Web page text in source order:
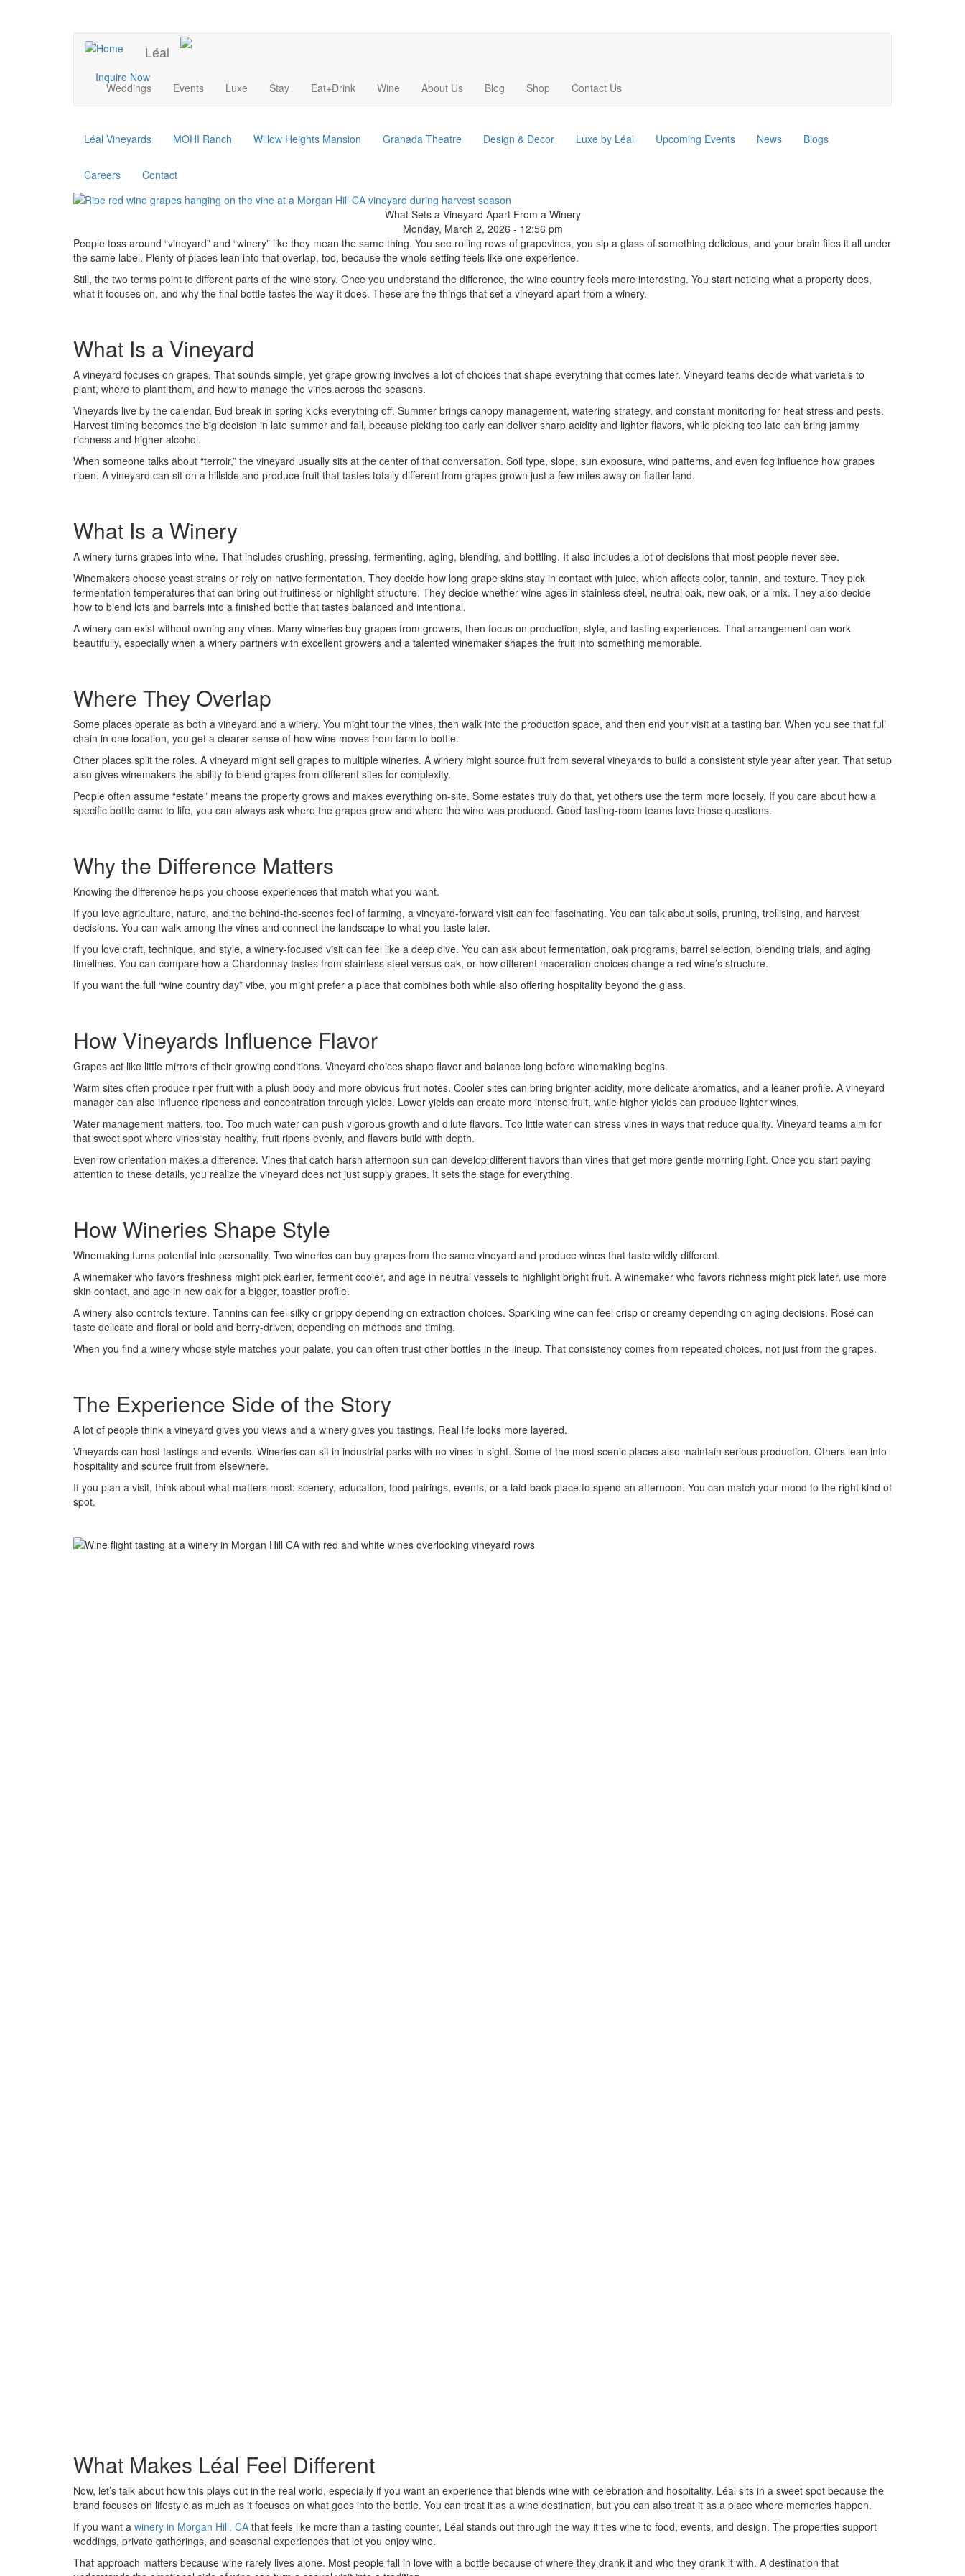
UPCOMING EVENTS
Léal
Inquire Now
Main
navigation
Weddings Events Luxe Stay Eat+Drink Wine About Us Blog Shop Contact Us
Léal Vineyards MOHI Ranch Willow Heights Mansion Granada Theatre Design & Decor Luxe by Léal Upcoming Events News Blogs
Careers Contact
What Sets a Vineyard Apart From a Winery
Monday, March 2, 2026 - 12:56 pm
People toss around “vineyard” and “winery” like they mean the same thing. You see rolling rows of grapevines, you sip a glass of something delicious, and your brain files it all under
the same label. Plenty of places lean into that overlap, too, because the whole setting feels like one experience.
Still, the two terms point to different parts of the wine story. Once you understand the difference, the wine country feels more interesting. You start noticing what a property does,
what it focuses on, and why the final bottle tastes the way it does. These are the things that set a vineyard apart from a winery.
What Is a Vineyard
A vineyard focuses on grapes. That sounds simple, yet grape growing involves a lot of choices that shape everything that comes later. Vineyard teams decide what varietals to
plant, where to plant them, and how to manage the vines across the seasons.
Vineyards live by the calendar. Bud break in spring kicks everything off. Summer brings canopy management, watering strategy, and constant monitoring for heat stress and pests.
Harvest timing becomes the big decision in late summer and fall, because picking too early can deliver sharp acidity and lighter flavors, while picking too late can bring jammy
richness and higher alcohol.
When someone talks about “terroir,” the vineyard usually sits at the center of that conversation. Soil type, slope, sun exposure, wind patterns, and even fog influence how grapes
ripen. A vineyard can sit on a hillside and produce fruit that tastes totally different from grapes grown just a few miles away on flatter land.
What Is a Winery
A winery turns grapes into wine. That includes crushing, pressing, fermenting, aging, blending, and bottling. It also includes a lot of decisions that most people never see.
Winemakers choose yeast strains or rely on native fermentation. They decide how long grape skins stay in contact with juice, which affects color, tannin, and texture. They pick
fermentation temperatures that can bring out fruitiness or highlight structure. They decide whether wine ages in stainless steel, neutral oak, new oak, or a mix. They also decide
how to blend lots and barrels into a finished bottle that tastes balanced and intentional.
A winery can exist without owning any vines. Many wineries buy grapes from growers, then focus on production, style, and tasting experiences. That arrangement can work
beautifully, especially when a winery partners with excellent growers and a talented winemaker shapes the fruit into something memorable.
Where They Overlap
Some places operate as both a vineyard and a winery. You might tour the vines, then walk into the production space, and then end your visit at a tasting bar. When you see that full
chain in one location, you get a clearer sense of how wine moves from farm to bottle.
Other places split the roles. A vineyard might sell grapes to multiple wineries. A winery might source fruit from several vineyards to build a consistent style year after year. That setup
also gives winemakers the ability to blend grapes from different sites for complexity.
People often assume “estate” means the property grows and makes everything on-site. Some estates truly do that, yet others use the term more loosely. If you care about how a
specific bottle came to life, you can always ask where the grapes grew and where the wine was produced. Good tasting-room teams love those questions.
Why the Difference Matters
Knowing the difference helps you choose experiences that match what you want.
If you love agriculture, nature, and the behind-the-scenes feel of farming, a vineyard-forward visit can feel fascinating. You can talk about soils, pruning, trellising, and harvest
decisions. You can walk among the vines and connect the landscape to what you taste later.
If you love craft, technique, and style, a winery-focused visit can feel like a deep dive. You can ask about fermentation, oak programs, barrel selection, blending trials, and aging
timelines. You can compare how a Chardonnay tastes from stainless steel versus oak, or how different maceration choices change a red wine’s structure.
If you want the full “wine country day” vibe, you might prefer a place that combines both while also offering hospitality beyond the glass.
How Vineyards Influence Flavor
Grapes act like little mirrors of their growing conditions. Vineyard choices shape flavor and balance long before winemaking begins.
Warm sites often produce riper fruit with a plush body and more obvious fruit notes. Cooler sites can bring brighter acidity, more delicate aromatics, and a leaner profile. A vineyard
manager can also influence ripeness and concentration through yields. Lower yields can create more intense fruit, while higher yields can produce lighter wines.
Water management matters, too. Too much water can push vigorous growth and dilute flavors. Too little water can stress vines in ways that reduce quality. Vineyard teams aim for
that sweet spot where vines stay healthy, fruit ripens evenly, and flavors build with depth.
Even row orientation makes a difference. Vines that catch harsh afternoon sun can develop different flavors than vines that get more gentle morning light. Once you start paying
attention to these details, you realize the vineyard does not just supply grapes. It sets the stage for everything.
How Wineries Shape Style
Winemaking turns potential into personality. Two wineries can buy grapes from the same vineyard and produce wines that taste wildly different.
A winemaker who favors freshness might pick earlier, ferment cooler, and age in neutral vessels to highlight bright fruit. A winemaker who favors richness might pick later, use more
skin contact, and age in new oak for a bigger, toastier profile.
A winery also controls texture. Tannins can feel silky or grippy depending on extraction choices. Sparkling wine can feel crisp or creamy depending on aging decisions. Rosé can
taste delicate and floral or bold and berry-driven, depending on methods and timing.
When you find a winery whose style matches your palate, you can often trust other bottles in the lineup. That consistency comes from repeated choices, not just from the grapes.
The Experience Side of the Story
A lot of people think a vineyard gives you views and a winery gives you tastings. Real life looks more layered.
Vineyards can host tastings and events. Wineries can sit in industrial parks with no vines in sight. Some of the most scenic places also maintain serious production. Others lean into
hospitality and source fruit from elsewhere.
If you plan a visit, think about what matters most: scenery, education, food pairings, events, or a laid-back place to spend an afternoon. You can match your mood to the right kind of
spot.
What Makes Léal Feel Different
Now, let’s talk about how this plays out in the real world, especially if you want an experience that blends wine with celebration and hospitality. Léal sits in a sweet spot because the
brand focuses on lifestyle as much as it focuses on what goes into the bottle. You can treat it as a wine destination, but you can also treat it as a place where memories happen.
If you want a winery in Morgan Hill, CA that feels like more than a tasting counter, Léal stands out through the way it ties wine to food, events, and design. The properties support
weddings, private gatherings, and seasonal experiences that let you enjoy wine.
That approach matters because wine rarely lives alone. Most people fall in love with a bottle because of where they drank it and who they drank it with. A destination that